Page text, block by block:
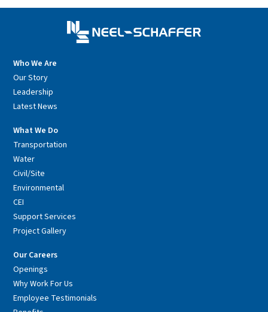
Who We Are
Our Story
Leadership
Latest News
What We Do
Transportation
Water
Civil/Site
Environmental
CEI
Support Services
Project Gallery
Our Careers
Openings
Why Work For Us
Employee Testimonials